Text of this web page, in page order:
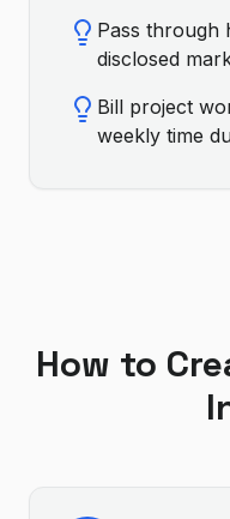
Pass through
disclosed
Bill project
weekly time
How to